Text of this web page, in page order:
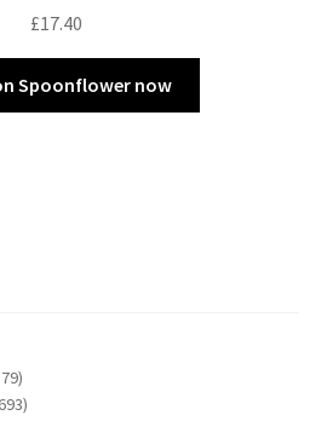
£17.40
Spoonflower now
3379
products
4693